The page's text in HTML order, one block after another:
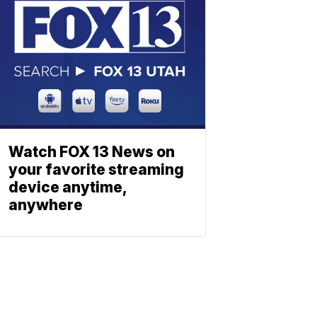
Watch FOX 13 News on
your favorite streaming
device anytime,
anywhere